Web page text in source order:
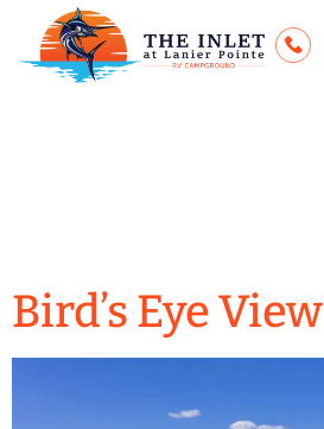
Bird’s Eye View